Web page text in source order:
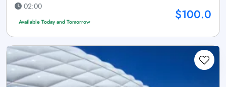
02:00
Available Today and Tomorrow $100.0